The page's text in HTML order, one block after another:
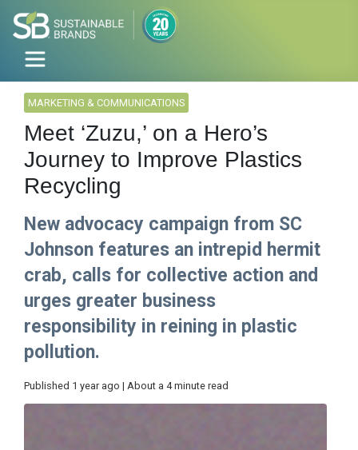
MARKETING & COMMUNICATIONS
Meet ‘Zuzu,’ on a Hero’s
Journey to Improve Plastics
Recycling
New advocacy campaign from SC
Johnson features an intrepid hermit
crab, calls for collective action and
urges greater business
responsibility in reining in plastic
pollution.
Published 1 year ago | About a 4 minute read